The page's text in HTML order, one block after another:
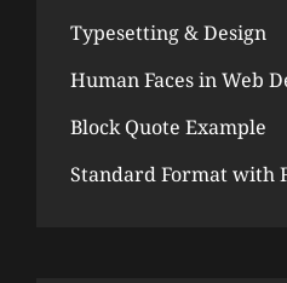
Typesetting & Design
Human Faces in Web
Block Quote Example
Standard Format with